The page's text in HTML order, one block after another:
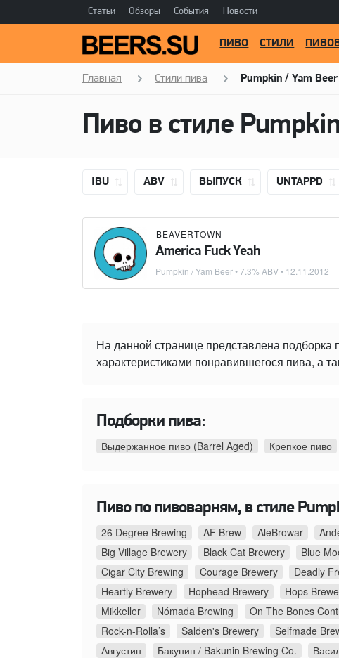
Статьи Обзоры События Новости
ПИВО СТИЛИ
Главная Стили пива Pumpkin / Yam Beer
Пиво в стиле
IBU ABV ВЫПУСК UNTAPPD
BEAVERTOWN
America Fuck Yeah
Pumpkin / Yam Beer• 7.3% ABV • 12.11.2012
На данной странице представлена подборка
характеристиками понравившегося пива, а
Подборки пива:
Выдержанное пиво (Barrel Aged) Крепкое пиво
Пиво по пивоварням, в стиле
26 Degree Brewing AF Brew AleBrowar
Big Village Brewery
Black Cat Brewery Blue
Cigar City Brewing
Courage Brewery Deadly
Heartly Brewery
Hophead Brewery Hops
Mikkeller
Nómada Brewing On The Bones
Rock-n-Rolla’s
Salden's Brewery Selfmade
Августин
Бакунин / Bakunin Brewing Co.